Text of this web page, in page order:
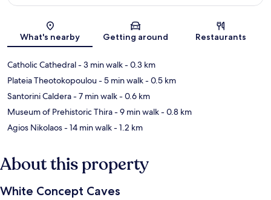
Map
What's nearby Getting around Restaurants
Catholic Cathedral- 3 min walk- 0.3 km
Plateia Theotokopoulou- 5 min walk- 0.5 km
Santorini Caldera- 7 min walk- 0.6 km
Museum of Prehistoric Thira- 9 min walk- 0.8 km
Agios Nikolaos- 14 min walk- 1.2 km
About this property
White Concept Caves